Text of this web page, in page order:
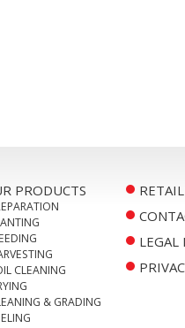
PRODUCTS
CLEANING
& GRADING
LEGAL